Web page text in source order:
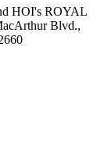
HOI's ROYAL
Blvd.,